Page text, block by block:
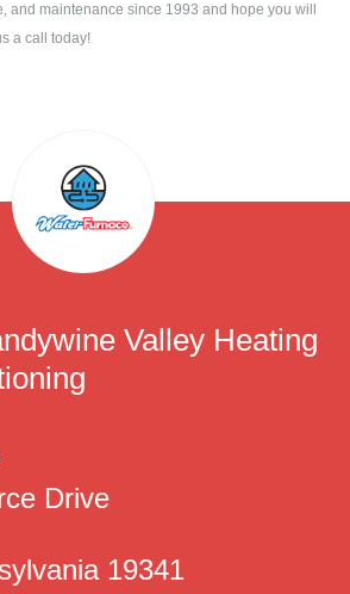
and maintenance since 1993 and hope you will
a call today!
Valley Heating
Drive
19341